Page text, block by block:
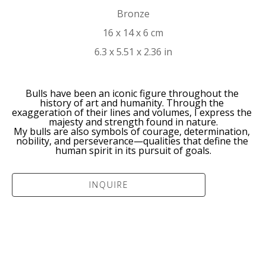
Bronze
16 x 14 x 6 cm
6.3 x 5.51 x 2.36 in
Bulls have been an iconic figure throughout the
history of art and humanity. Through the
exaggeration of their lines and volumes, I express the
majesty and strength found in nature.
My bulls are also symbols of courage, determination,
nobility, and perseverance—qualities that define the
human spirit in its pursuit of goals.
INQUIRE